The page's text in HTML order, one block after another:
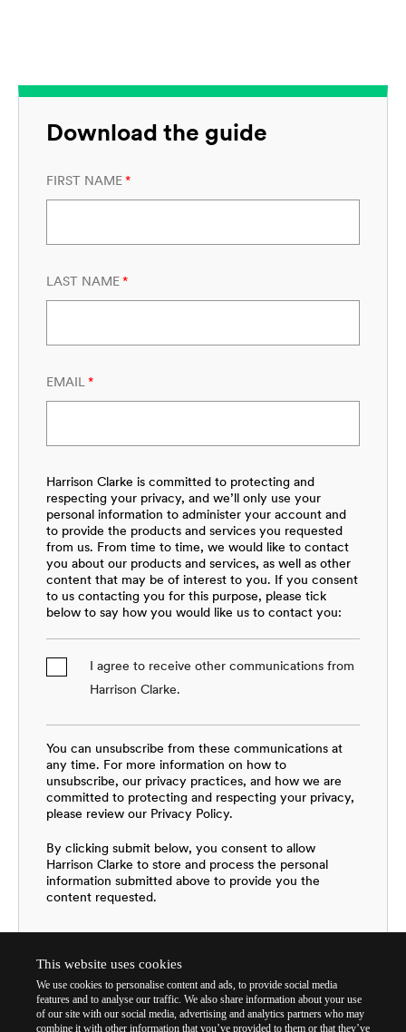
This website uses cookies
We use cookies to personalise content and ads, to provide social media
features and to analyse our traffic. We also share information about your use
of our site with our social media, advertising and analytics partners who may
combine it with other information that you’ve provided to them or that they’ve
Download the guide
FIRST NAME*
LAST NAME*
EMAIL*
Harrison Clarke is committed to protecting and
respecting your privacy, and we’ll only use your
personal information to administer your account and
to provide the products and services you requested
from us. From time to time, we would like to contact
you about our products and services, as well as other
content that may be of interest to you. If you consent
to us contacting you for this purpose, please tick
below to say how you would like us to contact you:
I agree to receive other communications from
Harrison Clarke.
You can unsubscribe from these communications at
any time. For more information on how to
unsubscribe, our privacy practices, and how we are
committed to protecting and respecting your privacy,
please review our Privacy Policy.
By clicking submit below, you consent to allow
Harrison Clarke to store and process the personal
information submitted above to provide you the
content requested.